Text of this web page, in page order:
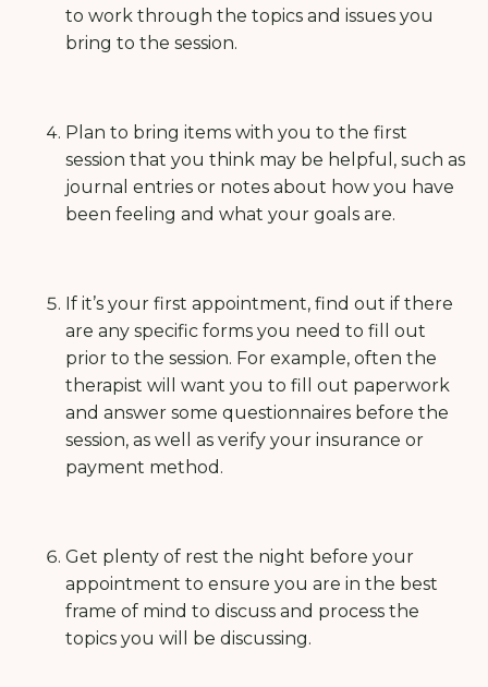
to work through the topics and issues you
bring to the session.
Plan to bring items with you to the first
session that you think may be helpful, such as
journal entries or notes about how you have
been feeling and what your goals are.
If it’s your first appointment, find out if there
are any specific forms you need to fill out
prior to the session. For example, often the
therapist will want you to fill out paperwork
and answer some questionnaires before the
session, as well as verify your insurance or
payment method.
Get plenty of rest the night before your
appointment to ensure you are in the best
frame of mind to discuss and process the
topics you will be discussing.